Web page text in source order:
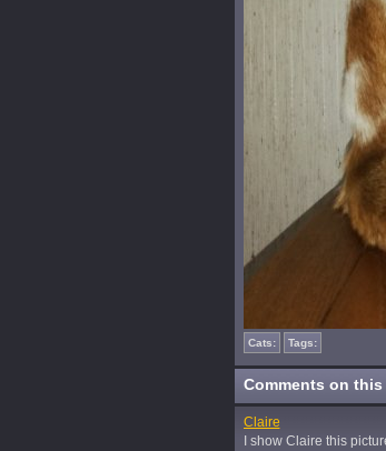
Cats: Tags:
Comments on
Claire
I show Claire this